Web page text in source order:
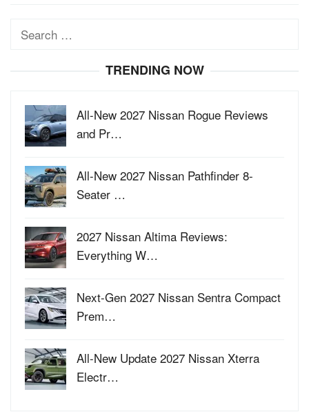
Search
TRENDING NOW
All-New 2027 Nissan Rogue Reviews
and Pr…
All-New 2027 Nissan Pathfinder 8-
Seater …
2027 Nissan Altima Reviews:
Everything W…
Next-Gen 2027 Nissan Sentra Compact
Prem…
All-New Update 2027 Nissan Xterra
Electr…